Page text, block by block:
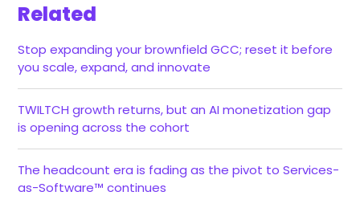
Related
Stop expanding your brownfield GCC; reset it before
you scale, expand, and innovate
TWILTCH growth returns, but an AI monetization gap
is opening across the cohort
The headcount era is fading as the pivot to Services-
as-Software™ continues